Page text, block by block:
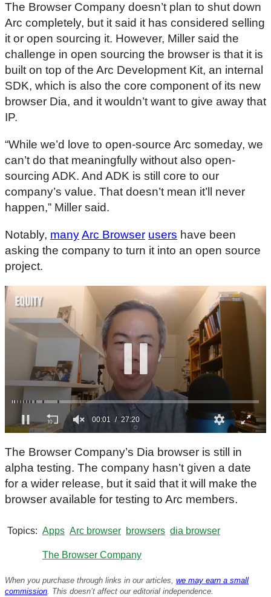
The Browser Company doesn’t plan to shut down
Arc completely, but it said it has considered selling
it or open sourcing it. However, Miller said the
challenge in open sourcing the browser is that it is
built on top of the Arc Development Kit, an internal
SDK, which is also the core component of its new
browser Dia, and it wouldn’t want to give away that
IP.
“While we’d love to open-source Arc someday, we
can’t do that meaningfully without also open-
sourcing ADK. And ADK is still core to our
company’s value. That doesn’t mean it’ll never
happen,” Miller said.
Notably, manyArc Browser users have been
asking the company to turn it into an open source
project.
s
e
c
n
d
s
u
t
The Browser Company’s Dia browser is still in
alpha testing. The company hasn’t given a date
for a wider release, but it said that it will make the
browser available for testing to Arc members.
Topics Apps Arc browser browsers dia browser
The Browser Company
When you purchase through links in our articles, we may earn a small
commission. This doesn’t affect our editorial independence.